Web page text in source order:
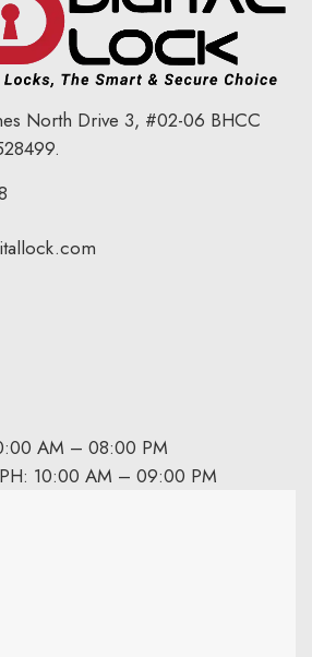
North Drive 3, #02-06 BHCC
AM – 08:00 PM
10:00 AM – 09:00 PM